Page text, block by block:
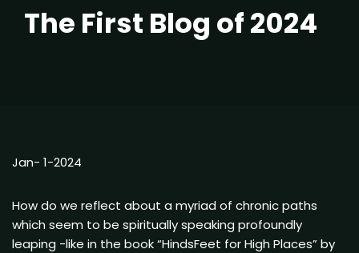
The First Blog of 2024
Jan- 1-2024
How do we reflect about a myriad of chronic paths
which seem to be spiritually speaking profoundly
leaping -like in the book “HindsFeet for High Places” by